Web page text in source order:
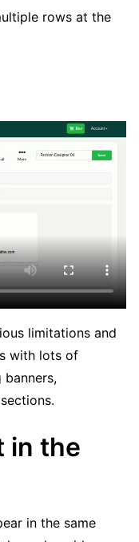
rows at the
limitations and
with lots of
in the
in the same